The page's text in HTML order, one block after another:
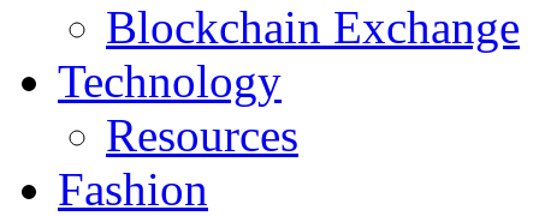
Blockchain Exchange
Technology
Resources
Fashion